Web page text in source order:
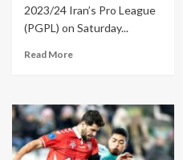
2023/24 Iran’s Pro League
(PGPL) on Saturday...
Read More